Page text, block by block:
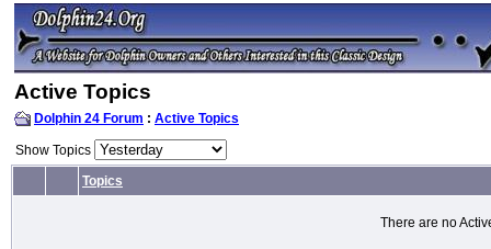
Active Topics
Dolphin 24 Forum : Active Topics
Show Topics
Topics
There are no